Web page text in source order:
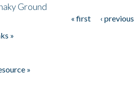
Ground
« first ‹ previous
»
»